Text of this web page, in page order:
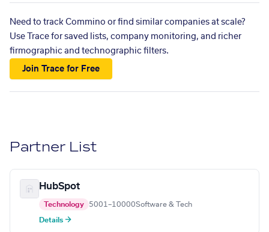
Need to track Commino or find similar companies at scale?
Use Trace for saved lists, company monitoring, and richer
firmographic and technographic filters.
Join Trace for Free
Partner List
HubSpot
Technology 5001–10000Software & Tech
Details →